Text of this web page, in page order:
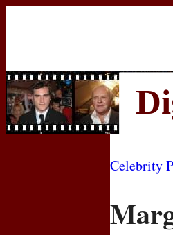
Celebrity